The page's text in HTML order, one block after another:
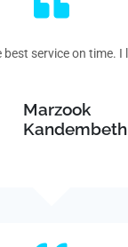
best service on time. I
Marzook
Kandembeth